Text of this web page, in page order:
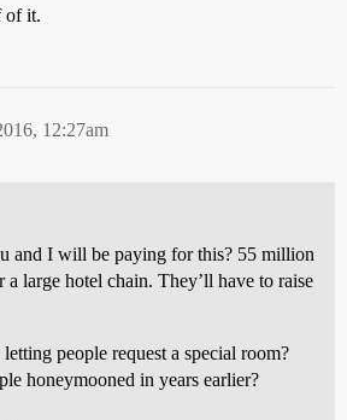
of it.
12:27am
and I will be paying for this? 55 million
large hotel chain. They’ll have to raise
people request a special room?
honeymooned in years earlier?